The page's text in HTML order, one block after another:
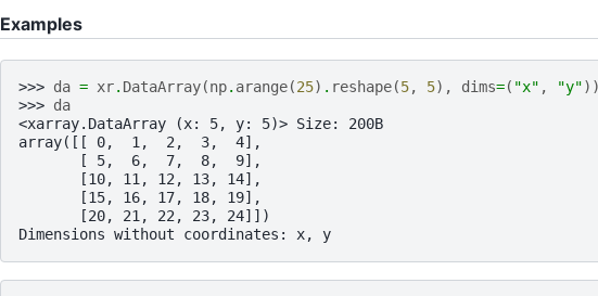
Examples
>>> da = xr. DataArray(np. arange(25) . reshape(5, 5), dims=( "x" , "y"
>>> da
<xarray.DataArray (x: 5, y: 5)> Size: 200B
array([[ 0,  1,  2,  3,  4],
       [ 5,  6,  7,  8,  9],
       [10, 11, 12, 13, 14],
       [15, 16, 17, 18, 19],
       [20, 21, 22, 23, 24]])
Dimensions without coordinates: x, y